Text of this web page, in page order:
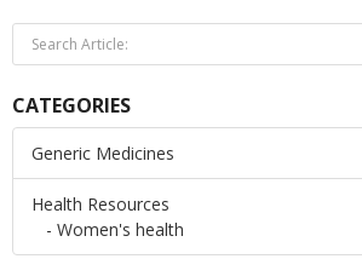
More Categories
Compare
CATEGORIES
Generic Medicines
Health Resources
- Women's health